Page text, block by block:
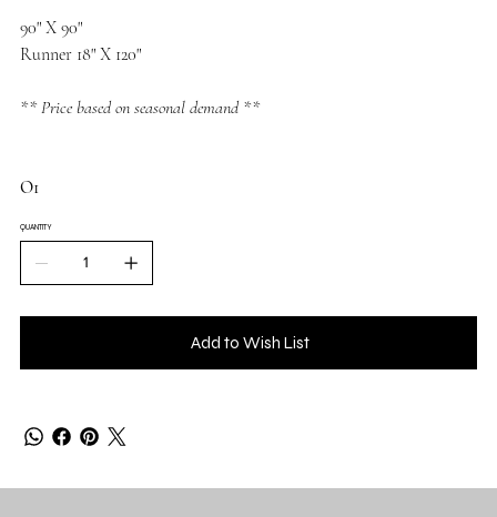
90" X 90"
Runner 18" X 120"
** Price based on seasonal demand **
O1
QUANTITY
Add to Wish List